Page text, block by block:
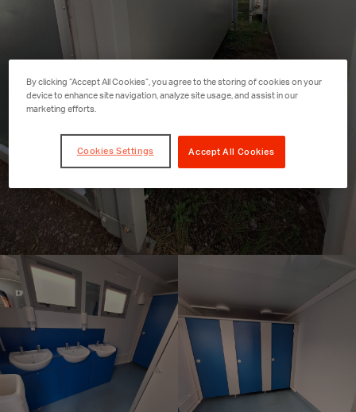
By clicking “Accept All Cookies”, you agree to the storing of cookies on your
device to enhance site navigation, analyze site usage, and assist in our
marketing efforts.
Accept All Cookies
Cookies Settings